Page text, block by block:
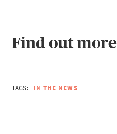
Find out more
TAGS: IN THE NEWS